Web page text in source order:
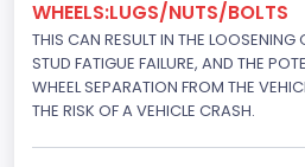
8
Displacement(CC)
5751.859464
Displacement(CI)
WHEELS:LUGS/NUTS/BOLTS
THIS CAN RESULT IN THE LOOSENING
STUD FATIGUE FAILURE, AND THE
WHEEL SEPARATION FROM THE
THE RISK OF A VEHICLE CRASH.